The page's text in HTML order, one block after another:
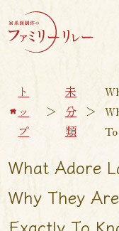
ト
ッ
プ
＞
未
分
類
＞
What Adore
Why They